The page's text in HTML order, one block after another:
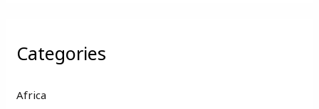
Categories
Africa